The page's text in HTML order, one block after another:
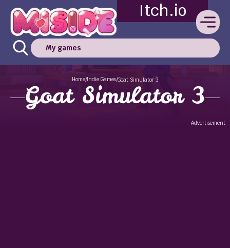
Itch.io
My games
Home/Indie Games/Goat Simulator 3
Goat Simulator 3
Advertisement